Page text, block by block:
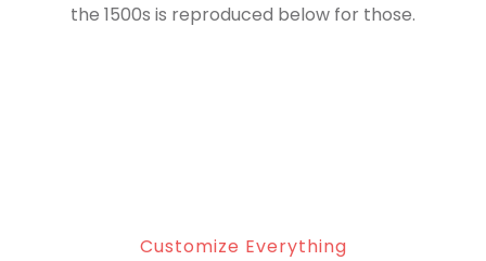
the 1500s is reproduced below for those.
Customize Everything